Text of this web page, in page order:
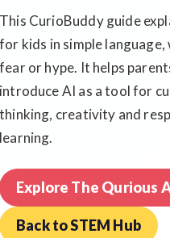
This CurioBuddy guide
for kids in simple
fear or hype. It helps
introduce AI as a tool for
thinking, creativity and
learning.
Explore The Qurious
Back to STEM Hub